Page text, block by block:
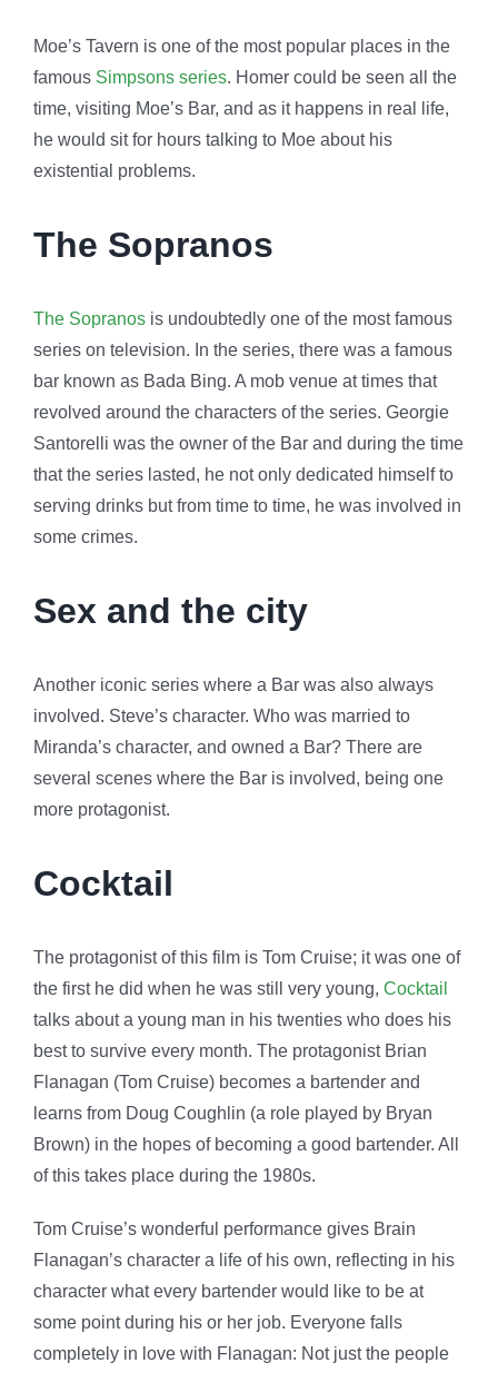
Moe’s Tavern is one of the most popular places in the
famous Simpsons series. Homer could be seen all the
time, visiting Moe’s Bar, and as it happens in real life,
he would sit for hours talking to Moe about his
existential problems.
The Sopranos
The Sopranosis undoubtedly one of the most famous
series on television. In the series, there was a famous
bar known as Bada Bing. A mob venue at times that
revolved around the characters of the series. Georgie
Santorelli was the owner of the Bar and during the time
that the series lasted, he not only dedicated himself to
serving drinks but from time to time, he was involved in
some crimes.
Sex and the city
Another iconic series where a Bar was also always
involved. Steve’s character. Who was married to
Miranda’s character, and owned a Bar? There are
several scenes where the Bar is involved, being one
more protagonist.
Cocktail
The protagonist of this film is Tom Cruise; it was one of
the first he did when he was still very young, Cocktail
talks about a young man in his twenties who does his
best to survive every month. The protagonist Brian
Flanagan (Tom Cruise) becomes a bartender and
learns from Doug Coughlin (a role played by Bryan
Brown) in the hopes of becoming a good bartender. All
of this takes place during the 1980s.
Tom Cruise’s wonderful performance gives Brain
Flanagan’s character a life of his own, reflecting in his
character what every bartender would like to be at
some point during his or her job. Everyone falls
completely in love with Flanagan: Not just the people